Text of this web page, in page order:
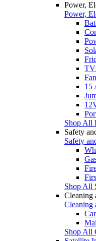
Power,
Power,
15
Shop All
Safety
Safety
Shop All
Cleaning
Cleaning
Shop All